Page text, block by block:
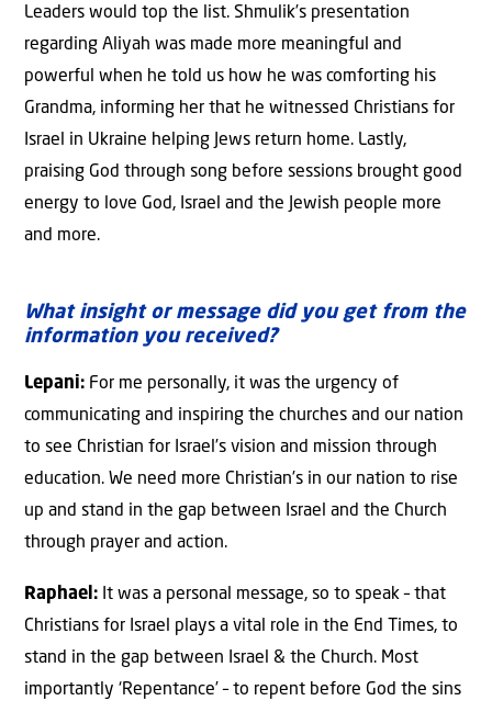
Leaders would top the list. Shmulik’s presentation
regarding Aliyah was made more meaningful and
powerful when he told us how he was comforting his
Grandma, informing her that he witnessed Christians for
Israel in Ukraine helping Jews return home. Lastly,
praising God through song before sessions brought good
energy to love God, Israel and the Jewish people more
and more.
What insight or message did you get from the
information you received?
Lepani: For me personally, it was the urgency of
communicating and inspiring the churches and our nation
to see Christian for Israel’s vision and mission through
education. We need more Christian’s in our nation to rise
up and stand in the gap between Israel and the Church
through prayer and action.
Raphael: It was a personal message, so to speak – that
Christians for Israel plays a vital role in the End Times, to
stand in the gap between Israel & the Church. Most
importantly ‘Repentance’ – to repent before God the sins